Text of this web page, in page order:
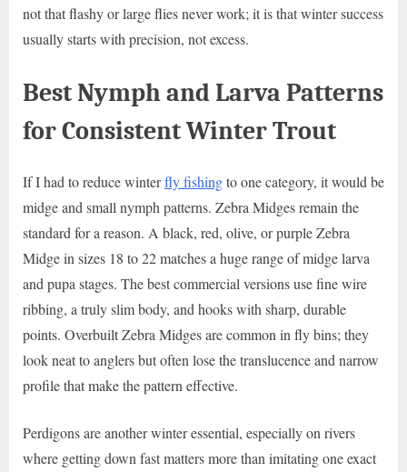
not that flashy or large flies never work; it is that winter success
usually starts with precision, not excess.
Best Nymph and Larva Patterns
for Consistent Winter Trout
If I had to reduce winterfly fishingto one category, it would be
midge and small nymph patterns. Zebra Midges remain the
standard for a reason. A black, red, olive, or purple Zebra
Midge in sizes 18 to 22 matches a huge range of midge larva
and pupa stages. The best commercial versions use fine wire
ribbing, a truly slim body, and hooks with sharp, durable
points. Overbuilt Zebra Midges are common in fly bins; they
look neat to anglers but often lose the translucence and narrow
profile that make the pattern effective.
Perdigons are another winter essential, especially on rivers
where getting down fast matters more than imitating one exact